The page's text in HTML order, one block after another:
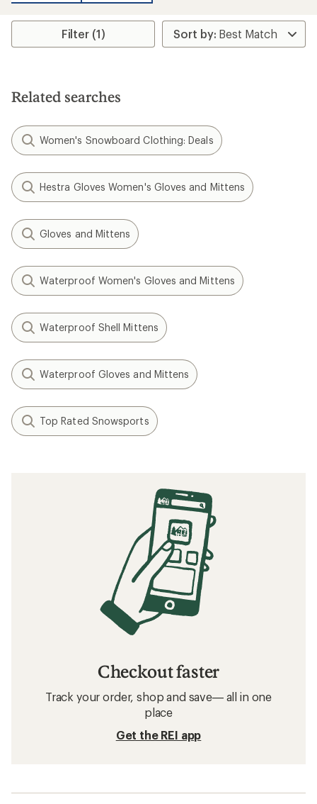
rating
2.0
stars
Filter (1)
Related searches
Women's Snowboard Clothing: Deals
Hestra Gloves Women's Gloves and Mittens
Gloves and Mittens
Waterproof Women's Gloves and Mittens
Waterproof Shell Mittens
Waterproof Gloves and Mittens
Top Rated Snowsports
Checkout faster
Track your order, shop and save— all in one
place
Get the REI app